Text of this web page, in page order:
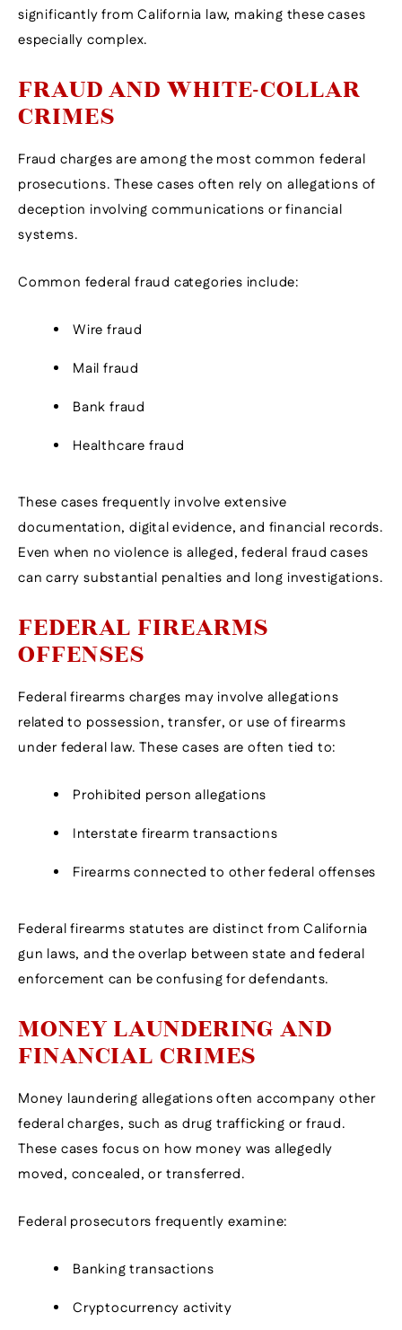
significantly from California law, making these cases
especially complex.
FRAUD AND WHITE-COLLAR
CRIMES
Fraud charges are among the most common federal
prosecutions. These cases often rely on allegations of
deception involving communications or financial
systems.
Common federal fraud categories include:
Wire fraud
Mail fraud
Bank fraud
Healthcare fraud
These cases frequently involve extensive
documentation, digital evidence, and financial records.
Even when no violence is alleged, federal fraud cases
can carry substantial penalties and long investigations.
FEDERAL FIREARMS
OFFENSES
Federal firearms charges may involve allegations
related to possession, transfer, or use of firearms
under federal law. These cases are often tied to:
Prohibited person allegations
Interstate firearm transactions
Firearms connected to other federal offenses
Federal firearms statutes are distinct from California
gun laws, and the overlap between state and federal
enforcement can be confusing for defendants.
MONEY LAUNDERING AND
FINANCIAL CRIMES
Money laundering allegations often accompany other
federal charges, such as drug trafficking or fraud.
These cases focus on how money was allegedly
moved, concealed, or transferred.
Federal prosecutors frequently examine:
Banking transactions
Cryptocurrency activity